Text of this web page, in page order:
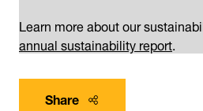
Learn more about our
annual sustainability report.
Share